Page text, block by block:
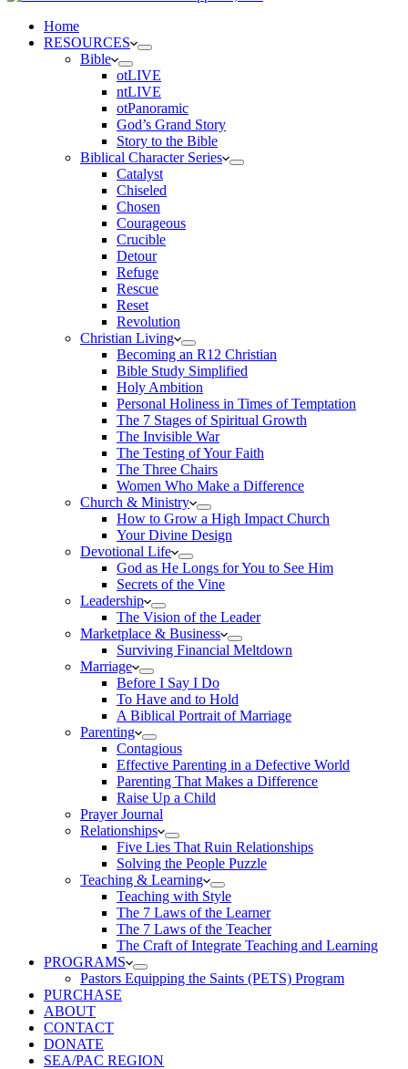
Home
RESOURCES
Bible
otLIVE
ntLIVE
otPanoramic
God’s Grand Story
Story to the Bible
Biblical Character Series
Catalyst
Chiseled
Chosen
Courageous
Crucible
Detour
Refuge
Rescue
Reset
Revolution
Christian Living
Becoming an R12 Christian
Bible Study Simplified
Holy Ambition
Personal Holiness in Times of Temptation
The 7 Stages of Spiritual Growth
The Invisible War
The Testing of Your Faith
The Three Chairs
Women Who Make a Difference
Church & Ministry
How to Grow a High Impact Church
Your Divine Design
Devotional Life
God as He Longs for You to See Him
Secrets of the Vine
Leadership
The Vision of the Leader
Marketplace & Business
Surviving Financial Meltdown
Marriage
Before I Say I Do
To Have and to Hold
A Biblical Portrait of Marriage
Parenting
Contagious
Effective Parenting in a Defective World
Parenting That Makes a Difference
Raise Up a Child
Prayer Journal
Relationships
Five Lies That Ruin Relationships
Solving the People Puzzle
Teaching & Learning
Teaching with Style
The 7 Laws of the Learner
The 7 Laws of the Teacher
The Craft of Integrate Teaching and Learning
PROGRAMS
Pastors Equipping the Saints (PETS) Program
PURCHASE
ABOUT
CONTACT
DONATE
SEA/PAC REGION